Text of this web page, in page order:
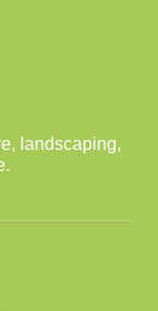
landscaping,